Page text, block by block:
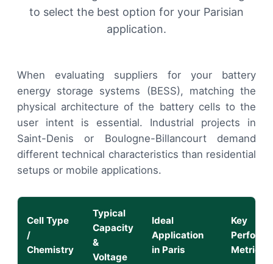
to select the best option for your Parisian
application.
When evaluating suppliers for your battery
energy storage systems (BESS), matching the
physical architecture of the battery cells to the
user intent is essential. Industrial projects in
Saint-Denis or Boulogne-Billancourt demand
different technical characteristics than residential
setups or mobile applications.
Cell Type
/
Chemistry
Typical
Capacity
&
Voltage
Ideal
Application
in Paris
Key
Metric